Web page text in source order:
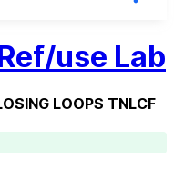
use Lab
LOOPS TNLCF